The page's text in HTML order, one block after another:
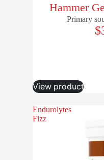
Hammer
Primary
View product
Endurolytes
Fizz